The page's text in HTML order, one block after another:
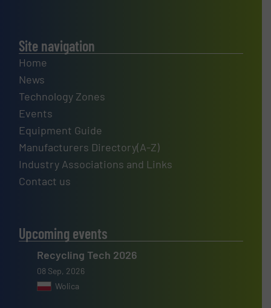
Site navigation
Home
News
Technology Zones
Events
Equipment Guide
Manufacturers Directory(A-Z)
Industry Associations and Links
Contact us
Upcoming events
Recycling Tech 2026
08 Sep, 2026
Wolica